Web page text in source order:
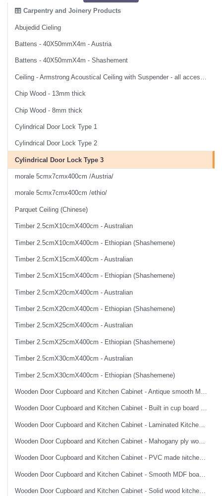
Carpentry and Joinery Products
Abujedid Cieling
Battens - 40X50mmX4m - Austria
Battens - 40X50mmX4m - Shashement
Chip Wood - 13mm thick
Chip Wood - 8mm thick
Cylindrical Door Lock Type 1
Cylindrical Door Lock Type 2
Cylindrical Door Lock Type 3
morale 5cmx7cmx400cm /Austria/
morale 5cmx7cmx400cm /ethio/
Parquet Ceiling (Chinese)
Timber 2.5cmX10cmX400cm - Australian
Timber 2.5cmX10cmX400cm - Ethiopian (Shashemene)
Timber 2.5cmX15cmX400cm - Australian
Timber 2.5cmX15cmX400cm - Ethiopian (Shashemene)
Timber 2.5cmX20cmX400cm - Australian
Timber 2.5cmX20cmX400cm - Ethiopian (Shashemene)
Timber 2.5cmX25cmX400cm - Australian
Timber 2.5cmX25cmX400cm - Ethiopian (Shashemene)
Timber 2.5cmX30cmX400cm - Australian
Timber 2.5cmX30cmX400cm - Ethiopian (Shashemene)
Wooden Door Cupboard and Kitchen Cabinet - Built in cup board top and bottom without accessories
Wooden Door Cupboard and Kitchen Cabinet - Mahogany ply wood smooth finish flush wooden door
Wooden Door Cupboard and Kitchen Cabinet - PVC made ክitchen cabinet
Wooden Door Cupboard and Kitchen Cabinet - Solid wood kitchen cabinet